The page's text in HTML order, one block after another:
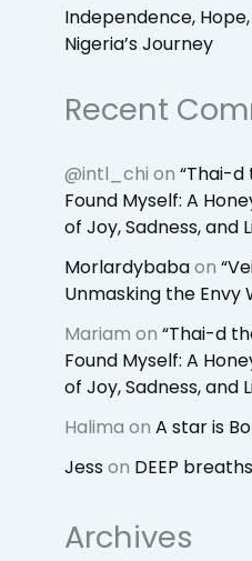
Independence,
Nigeria’s Journey
Recent
@intl_chi on “Thai-d
Found Myself: A
of Joy, Sadness, and
Morlardybabaon
Unmasking the Envy
Mariam on “Thai-d
Found Myself: A
of Joy, Sadness, and
Halima on A star is
Jesson DEEP
Archives